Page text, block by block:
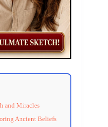
and Miracles
Ancient Beliefs